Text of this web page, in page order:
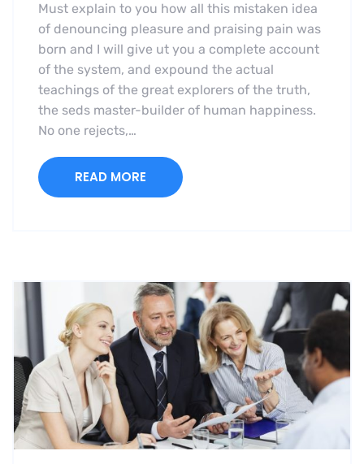
Must explain to you how all this mistaken idea
of denouncing pleasure and praising pain was
born and I will give ut you a complete account
of the system, and expound the actual
teachings of the great explorers of the truth,
the seds master-builder of human happiness.
No one rejects,…
READ MORE